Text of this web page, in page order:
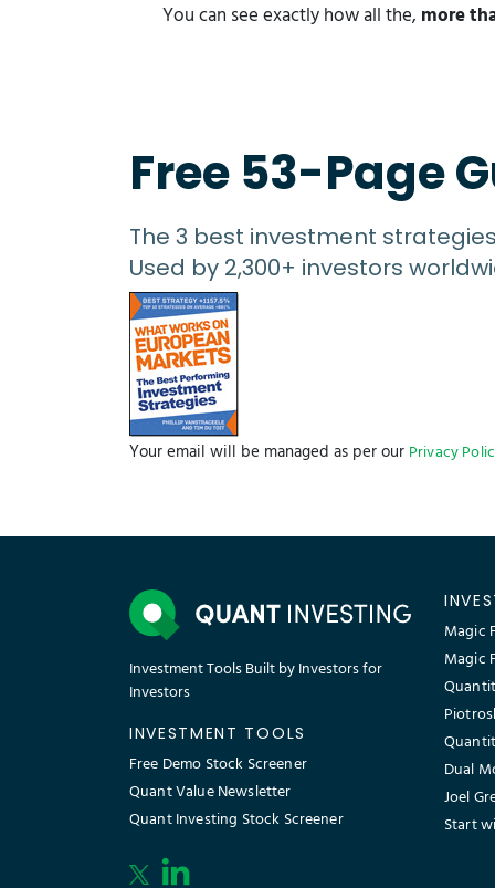
You can see exactly how all the, more
Free 53-Page
The 3 best investment
Used by 2,300+ investors
Your email will be managed as per our Privacy
Investment Tools Built by Investors for
Investors
INVESTMENT TOOLS
Free Demo Stock Screener
Quant Value Newsletter
Quant Investing Stock Screener
Magic
Magic
Dual
Joel
Start